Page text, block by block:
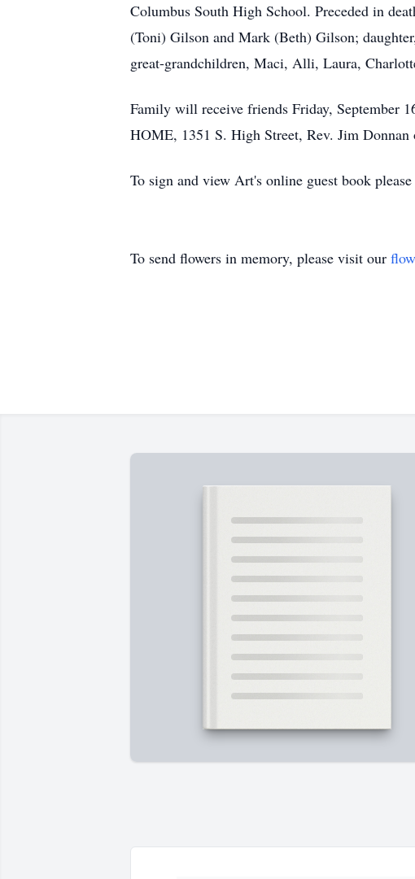
Columbus South High School. Preceded in
(Toni) Gilson and Mark (Beth) Gilson;
great-grandchildren, Maci, Alli, Laura,
Family will receive friends Friday, September
HOME, 1351 S. High Street, Rev. Jim Donnan
To sign and view Art's online guest book
To send flowers in memory, please visit our